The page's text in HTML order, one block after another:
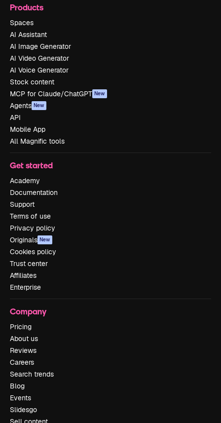
Products
Spaces
AI Assistant
AI Image Generator
AI Video Generator
AI Voice Generator
Stock content
MCP for Claude/ChatGPT New
Agents New
API
Mobile App
All Magnific tools
Get started
Academy
Documentation
Support
Terms of use
Privacy policy
Originals New
Cookies policy
Trust center
Affiliates
Enterprise
Company
Pricing
About us
Reviews
Careers
Search trends
Blog
Events
Slidesgo